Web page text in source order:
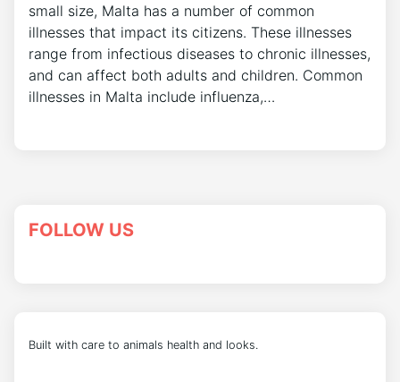
small size, Malta has a number of common
illnesses that impact its citizens. These illnesses
range from infectious diseases to chronic illnesses,
and can affect both adults and children. Common
illnesses in Malta include influenza,…
FOLLOW US
Built with care to animals health and looks.